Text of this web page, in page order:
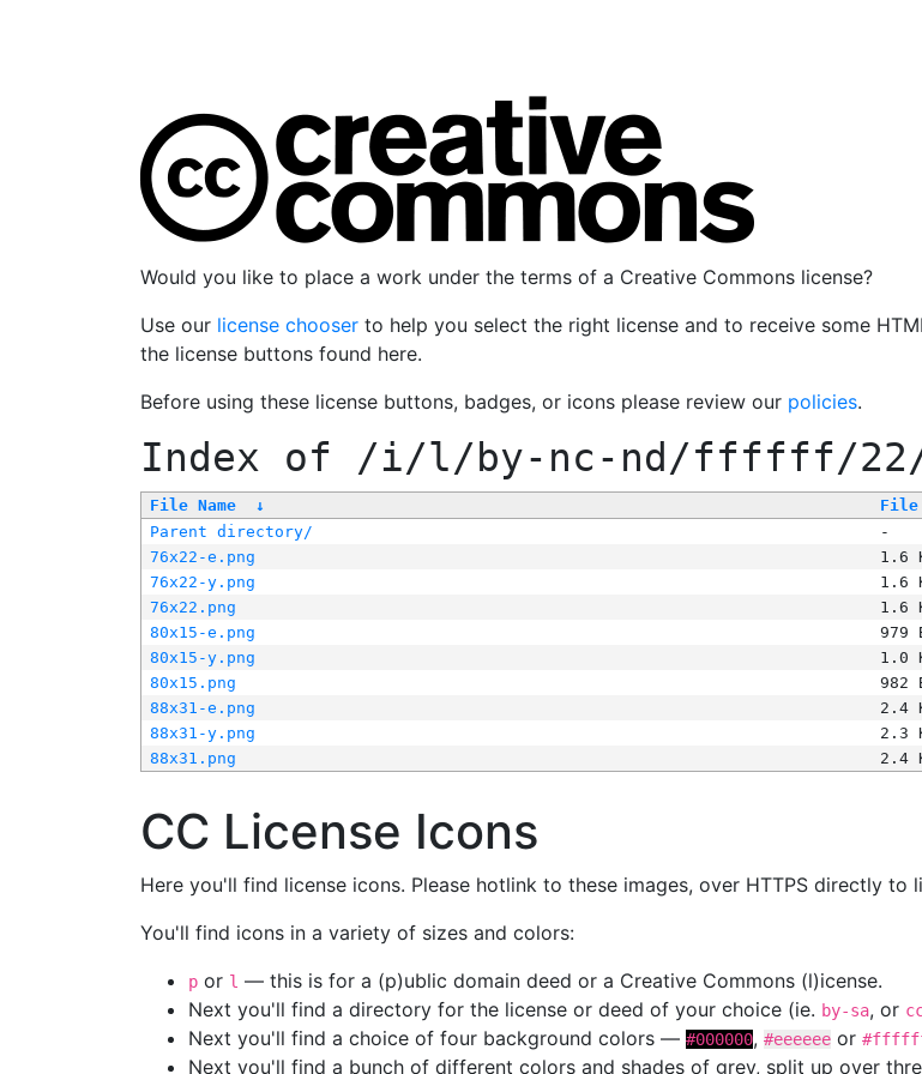
Would you like to place a work under the terms of a Creative Commons license?
Use our license chooser to help you select the right license and to receive some
the license buttons found here.
Before using these license buttons, badges, or icons please review our policies.
Index of /i/l/by-nc-nd/ffffff/22/
File Name ↓ File
Parent directory/
-
76x22-e.png
1.6
76x22-y.png
1.6
76x22.png
1.6
80x15-e.png
979
80x15-y.png
1.0
80x15.png
982
88x31-e.png
2.4
88x31-y.png
2.3
88x31.png
2.4
CC License Icons
Here you'll find license icons. Please hotlink to these images, over HTTPS directly to
You'll find icons in a variety of sizes and colors:
p or l — this is for a (p)ublic domain deed or a Creative Commons (l)icense.
Next you'll find a directory for the license or deed of your choice (ie. by-sa, or
Next you'll find a choice of four background colors — #000000, #eeeeee or
Next you'll find a bunch of different colors and shades of grey, split up over